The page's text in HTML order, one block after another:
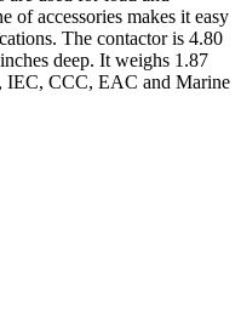
of accessories makes it easy
The contactor is 4.80
deep. It weighs 1.87
IEC, CCC, EAC and Marine